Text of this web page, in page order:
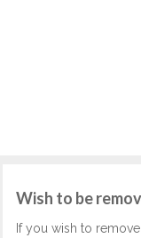
Wish to be
If you wish to